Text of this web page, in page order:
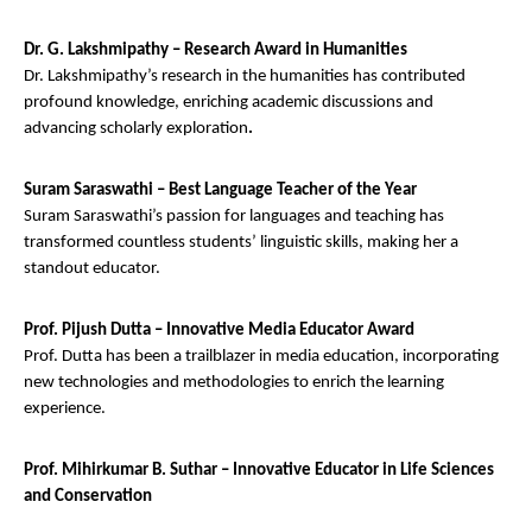
Dr. G. Lakshmipathy – Research Award in Humanities
Dr. Lakshmipathy’s research in the humanities has contributed
profound knowledge, enriching academic discussions and
advancing scholarly exploration.
Suram Saraswathi – Best Language Teacher of the Year
Suram Saraswathi’s passion for languages and teaching has
transformed countless students’ linguistic skills, making her a
standout educator.
Prof. Pijush Dutta – Innovative Media Educator Award
Prof. Dutta has been a trailblazer in media education, incorporating
new technologies and methodologies to enrich the learning
experience.
Prof. Mihirkumar B. Suthar – Innovative Educator in Life Sciences
and Conservation